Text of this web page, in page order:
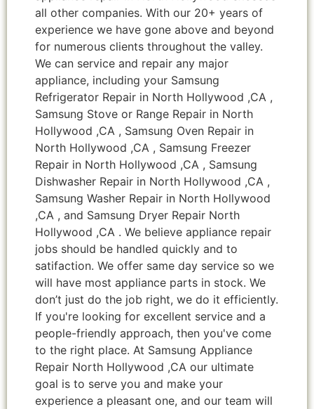
all other companies. With our 20+ years of
experience we have gone above and beyond
for numerous clients throughout the valley.
We can service and repair any major
appliance, including your Samsung
Refrigerator Repair in North Hollywood ,CA ,
Samsung Stove or Range Repair in North
Hollywood ,CA , Samsung Oven Repair in
North Hollywood ,CA , Samsung Freezer
Repair in North Hollywood ,CA , Samsung
Dishwasher Repair in North Hollywood ,CA ,
Samsung Washer Repair in North Hollywood
,CA , and Samsung Dryer Repair North
Hollywood ,CA . We believe appliance repair
jobs should be handled quickly and to
satifaction. We offer same day service so we
will have most appliance parts in stock. We
don’t just do the job right, we do it efficiently.
If you're looking for excellent service and a
people-friendly approach, then you've come
to the right place. At Samsung Appliance
Repair North Hollywood ,CA our ultimate
goal is to serve you and make your
experience a pleasant one, and our team will